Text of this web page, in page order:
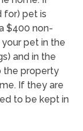
for) pet is
$400 non-
pet in the
and in the
the property
If they are
to be kept in